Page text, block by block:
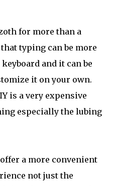
for more than a
typing can be more
and it can be
it on your own.
is a very expensive
especially the lubing
offer a more convenient
not just the